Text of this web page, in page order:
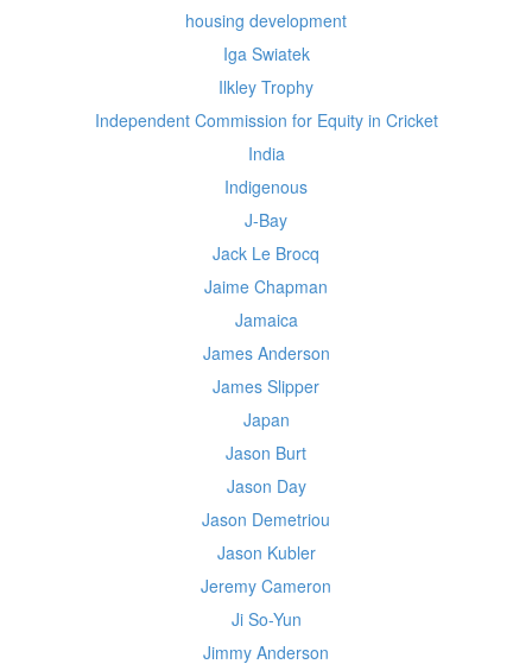
housing development
Iga Swiatek
Ilkley Trophy
Independent Commission for Equity in Cricket
India
Indigenous
J-Bay
Jack Le Brocq
Jaime Chapman
Jamaica
James Anderson
James Slipper
Japan
Jason Burt
Jason Day
Jason Demetriou
Jason Kubler
Jeremy Cameron
Ji So-Yun
Jimmy Anderson